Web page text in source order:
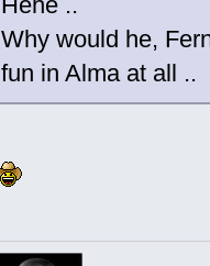
Why would he,
fun in Alma at all ..